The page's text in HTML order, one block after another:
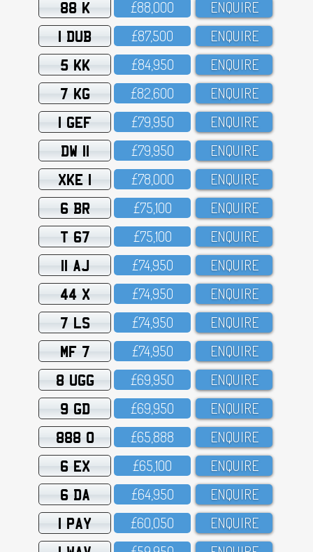
88 K £88,OOO ENQUIRE
1 DUB £87,5OO ENQUIRE
5 KK £84,95O ENQUIRE
7 KG £82,6OO ENQUIRE
1 GEF £79,95O ENQUIRE
DW 11 £79,95O ENQUIRE
XKE 1 £78,OOO ENQUIRE
6 BR £75,1OO ENQUIRE
T 67 £75,1OO ENQUIRE
11 AJ £74,95O ENQUIRE
44 X £74,95O ENQUIRE
7 LS £74,95O ENQUIRE
MF 7 £74,95O ENQUIRE
8 UGG £69,95O ENQUIRE
9 GD £69,95O ENQUIRE
888 O £65,888 ENQUIRE
6 EX £65,1OO ENQUIRE
6 DA £64,95O ENQUIRE
1 PAY £6O,O5O ENQUIRE